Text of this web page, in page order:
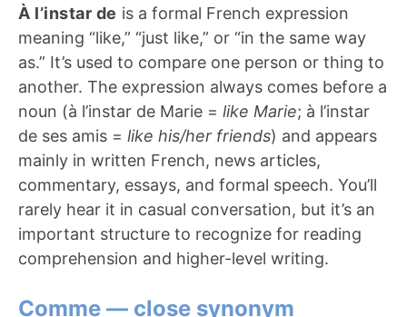
À l’instar de is a formal French expression
meaning “like,” “just like,” or “in the same way
as.” It’s used to compare one person or thing to
another. The expression always comes before a
noun (à l’instar de Marie = like Marie; à l’instar
de ses amis = like his/her friends) and appears
mainly in written French, news articles,
commentary, essays, and formal speech. You’ll
rarely hear it in casual conversation, but it’s an
important structure to recognize for reading
comprehension and higher-level writing.
Comme — close synonym